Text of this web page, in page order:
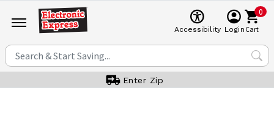
Accessibility Login
0
Cart
Enter Zip